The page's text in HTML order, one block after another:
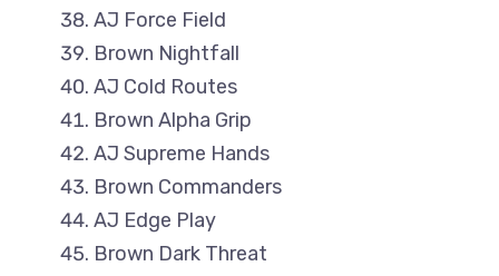
AJ Force Field
Brown Nightfall
AJ Cold Routes
Brown Alpha Grip
AJ Supreme Hands
Brown Commanders
AJ Edge Play
Brown Dark Threat